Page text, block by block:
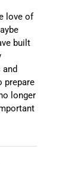
love of
built
prepare
longer